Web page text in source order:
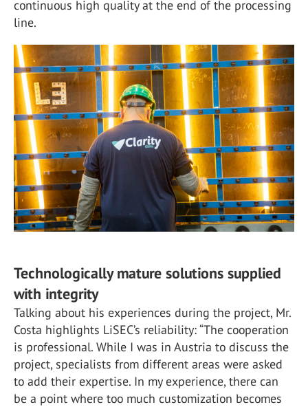
continuous high quality at the end of the processing
line.
Technologically mature solutions supplied
with integrity
Talking about his experiences during the project, Mr.
Costa highlights LiSEC’s reliability: “The cooperation
is professional. While I was in Austria to discuss the
project, specialists from different areas were asked
to add their expertise. In my experience, there can
be a point where too much customization becomes